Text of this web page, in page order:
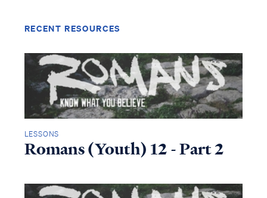
Access all of our teaching materials
through our smartphone apps
conveniently and quickly.
RECENT RESOURCES
LESSONS
Romans (Youth) 12 - Part 2